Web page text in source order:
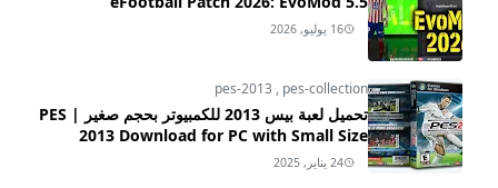
16 يوليو, 2026
pes-2013 , pes-collection
تحميل لعبة بيس 2013 للكمبيوتر بحجم صغير | PES
2013 Download for PC with Small Size
24 يناير, 2025